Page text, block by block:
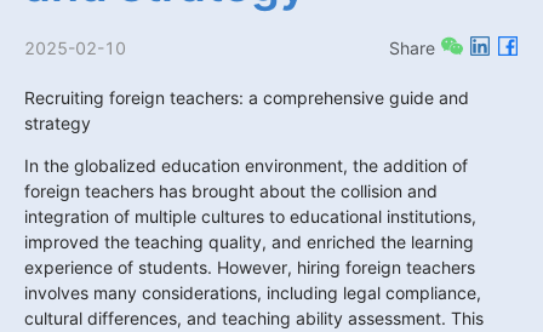
2025-02-10 Share
Recruiting foreign teachers: a comprehensive guide and
strategy
In the globalized education environment, the addition of
foreign teachers has brought about the collision and
integration of multiple cultures to educational institutions,
improved the teaching quality, and enriched the learning
experience of students. However, hiring foreign teachers
involves many considerations, including legal compliance,
cultural differences, and teaching ability assessment. This